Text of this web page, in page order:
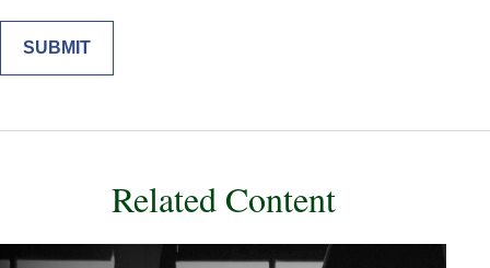
Related Content